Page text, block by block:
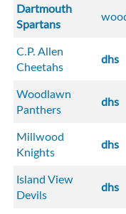
Dartmouth
Spartans
C.P. Allen
Cheetahs
dhs
Woodlawn
Panthers
dhs
Millwood
Knights
dhs
Island View
Devils
dhs